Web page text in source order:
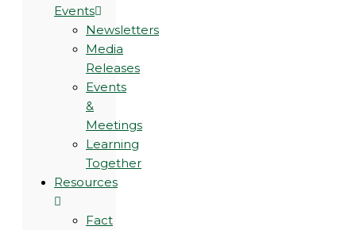
Events
Newsletters
Media
Releases
Events
&
Meetings
Learning
Together
Resources
Fact